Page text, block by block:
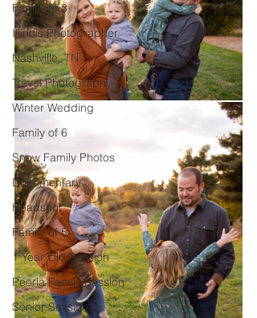
Family of 3
Illinois Photographer
Nashville, TN
Travel Photography
Winter Wedding
Family of 6
Snow Family Photos
Documentary
Headshot
Family of 5
1 Year Old Session
Peoria Family Session
Senior Session